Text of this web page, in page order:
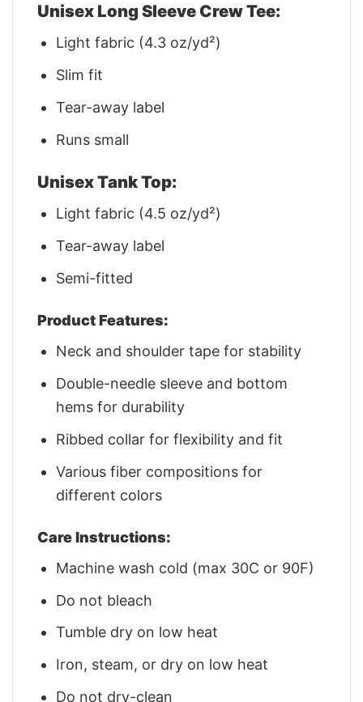
Unisex Long Sleeve Crew Tee:
Light fabric (4.3 oz/yd²)
Slim fit
Tear-away label
Runs small
Unisex Tank Top:
Light fabric (4.5 oz/yd²)
Tear-away label
Semi-fitted
Product Features:
Neck and shoulder tape for stability
Double-needle sleeve and bottom
hems for durability
Ribbed collar for flexibility and fit
Various fiber compositions for
different colors
Care Instructions:
Machine wash cold (max 30C or 90F)
Do not bleach
Tumble dry on low heat
Iron, steam, or dry on low heat
Do not dry-clean